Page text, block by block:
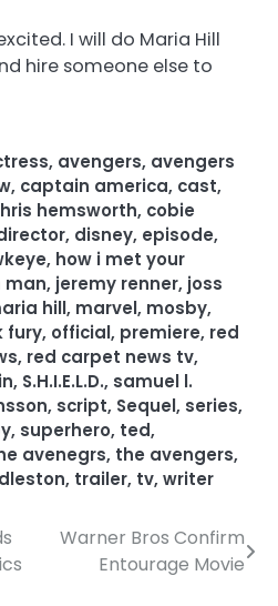
I will do Maria Hill
hire someone else to
, avengers, avengers
, captain america, cast,
hemsworth, cobie
, disney, episode,
, how i met your
man, jeremy renner, joss
hill, marvel, mosby,
fury, official, premiere, red
, red carpet news tv,
, S.H.I.E.L.D., samuel l.
, script, Sequel, series,
, superhero, ted,
avenegrs, the avengers,
, trailer, tv, writer
Warner Bros Confirm
Entourage Movie